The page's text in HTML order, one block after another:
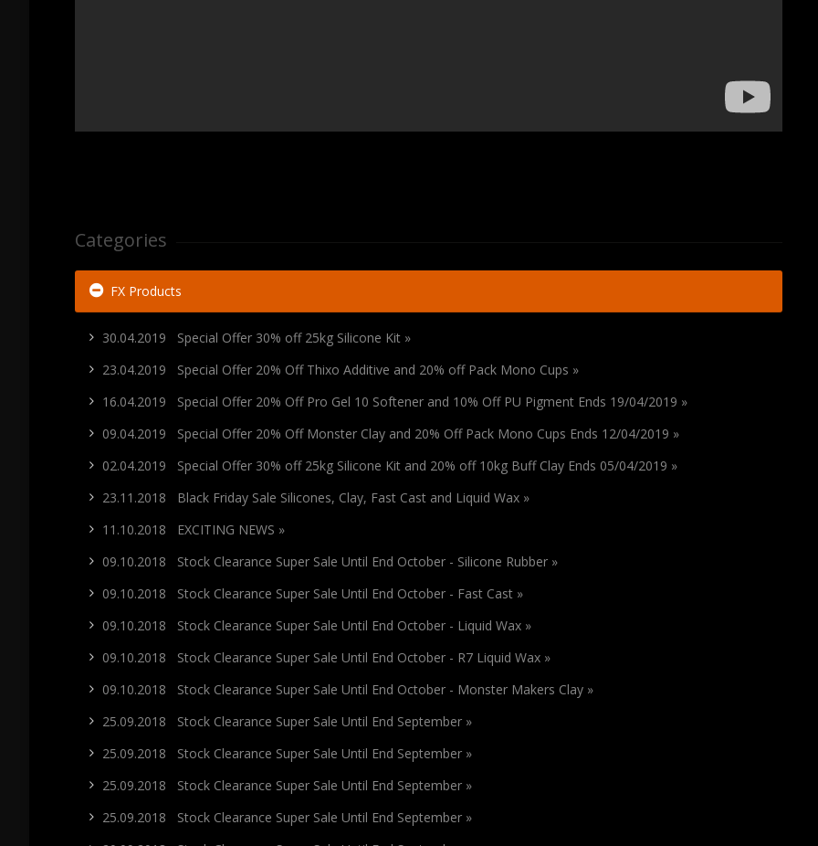
Categories
FX Products
30.04.2019 Special Offer 30% off 25kg Silicone Kit »
23.04.2019 Special Offer 20% Off Thixo Additive and 20% off Pack Mono Cups »
16.04.2019 Special Offer 20% Off Pro Gel 10 Softener and 10% Off PU Pigment Ends 19/04/2019 »
09.04.2019 Special Offer 20% Off Monster Clay and 20% Off Pack Mono Cups Ends 12/04/2019 »
02.04.2019 Special Offer 30% off 25kg Silicone Kit and 20% off 10kg Buff Clay Ends 05/04/2019 »
23.11.2018 Black Friday Sale Silicones, Clay, Fast Cast and Liquid Wax »
11.10.2018 EXCITING NEWS »
09.10.2018 Stock Clearance Super Sale Until End October - Silicone Rubber »
09.10.2018 Stock Clearance Super Sale Until End October - Fast Cast »
09.10.2018 Stock Clearance Super Sale Until End October - Liquid Wax »
09.10.2018 Stock Clearance Super Sale Until End October - R7 Liquid Wax »
09.10.2018 Stock Clearance Super Sale Until End October - Monster Makers Clay »
25.09.2018 Stock Clearance Super Sale Until End September »
25.09.2018 Stock Clearance Super Sale Until End September »
25.09.2018 Stock Clearance Super Sale Until End September »
25.09.2018 Stock Clearance Super Sale Until End September »